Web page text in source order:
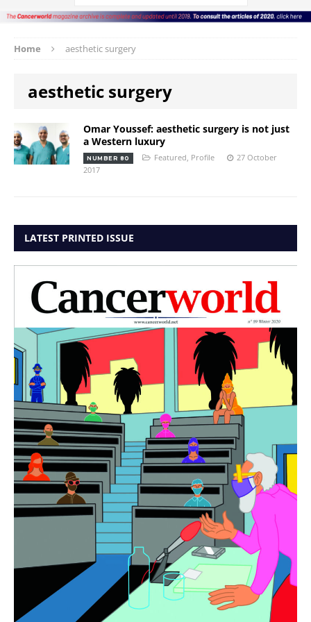
Home aesthetic surgery
aesthetic surgery
Omar Youssef: aesthetic surgery is not just
a Western luxury
NUMBER 80 Featured Profile
27 October
2017
LATEST PRINTED ISSUE